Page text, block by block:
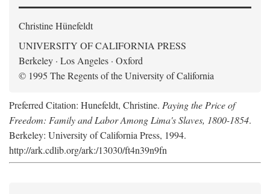
Christine Hünefeldt
UNIVERSITY OF CALIFORNIA PRESS
Berkeley · Los Angeles · Oxford
© 1995 The Regents of the University of California
Preferred Citation: Hunefeldt, Christine. Paying the Price of
Freedom: Family and Labor Among Lima's Slaves, 1800-1854.
Berkeley: University of California Press, 1994.
http://ark.cdlib.org/ark:/13030/ft4n39n9fn